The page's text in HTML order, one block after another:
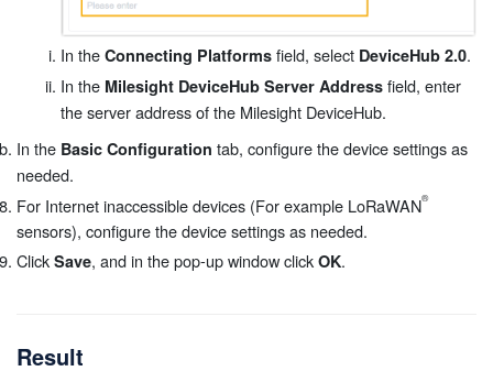
In the Connecting Platforms field, select DeviceHub 2.0.
In the Milesight DeviceHub Server Address field, enter
the server address of the Milesight DeviceHub.
In the Basic Configuration tab, configure the device settings as
needed.
For Internet inaccessible devices (For example LoRaWAN
sensors), configure the device settings as needed.
Click Save, and in the pop-up window click OK.
Result